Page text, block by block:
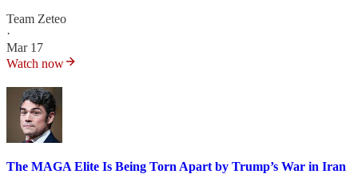
Team Zeteo
·
Mar 17
Watch now
The MAGA Elite Is Being Torn Apart by Trump’s War in Iran